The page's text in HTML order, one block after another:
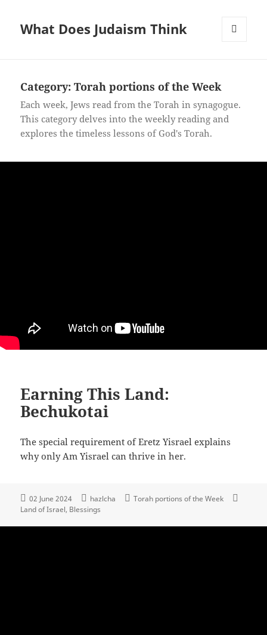
What Does Judaism Think
Category: Torah portions of the Week
Each week, Jews read from the Torah in synagogue.
This category delves into the weekly reading and
explores the timeless lessons of God's Torah.
Earning This Land:
Bechukotai
The special requirement of Eretz Yisrael explains
why only Am Yisrael can thrive in her.
02 June 2024 hazlcha
Torah portions of the Week
Land of Israel Blessings